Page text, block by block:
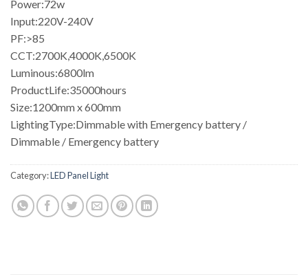
Power:72w
Input:220V-240V
PF:>85
CCT:2700K,4000K,6500K
Luminous:6800lm
ProductLife:35000hours
Size:1200mm x 600mm
LightingType:Dimmable with Emergency battery /
Dimmable / Emergency battery
Category:LED Panel Light